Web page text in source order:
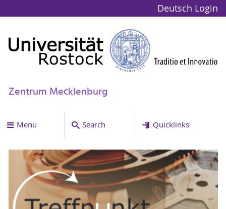
Deutsch Login
Zentrum Mecklenburg
Menu Search Quicklinks